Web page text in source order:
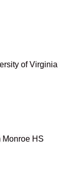
of Virginia
Monroe HS